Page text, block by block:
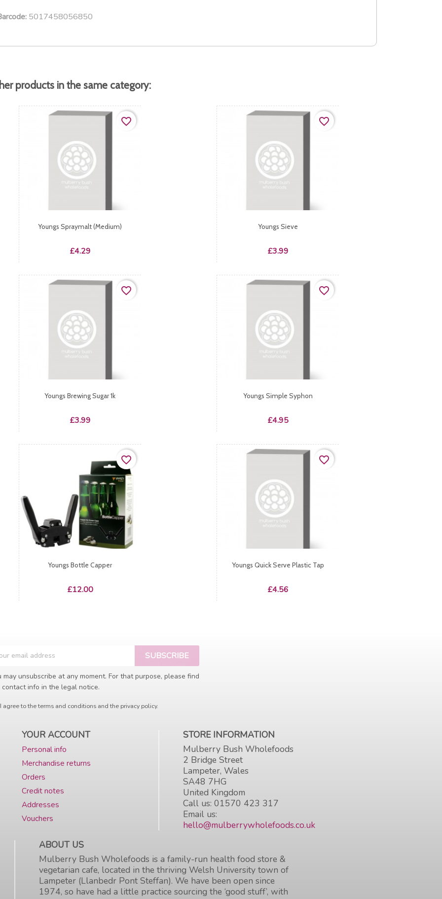
5017458056850
products in the same category:
Youngs Spraymalt (medium)
Price
£4.29
favorite_border
Youngs Sieve
Price
£3.99
favorite_border
Youngs Brewing Sugar 1k
Price
£3.99
favorite_border
Youngs Simple Syphon
Price
£4.95
favorite_border
Youngs Bottle Capper
Price
£12.00
favorite_border
Youngs Quick Serve Plastic Tap
Price
£4.56
favorite_border
may unsubscribe at any moment. For that purpose, please find
contact info in the legal notice.
I agree to the terms and conditions and the privacy policy.
YOUR ACCOUNT
Personal info
Merchandise returns
Orders
Credit notes
Addresses
Vouchers
STORE INFORMATION
Mulberry Bush Wholefoods
2 Bridge Street
Lampeter, Wales
SA48 7HG
United Kingdom
Call us:01570 423 317
Email us:
hello@mulberrywholefoods.co.uk
ABOUT US
Mulberry Bush Wholefoods is a family-run health food store &
vegetarian cafe, located in the thriving Welsh University town of
Lampeter (Llanbedr Pont Steffan). We have been open since
1974, so have had a little practice sourcing the ‘good stuff’, with